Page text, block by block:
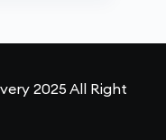
2025 All Right